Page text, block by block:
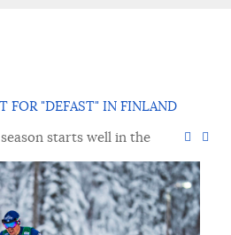
FOR "DEFAST" IN FINLAND
starts well in the